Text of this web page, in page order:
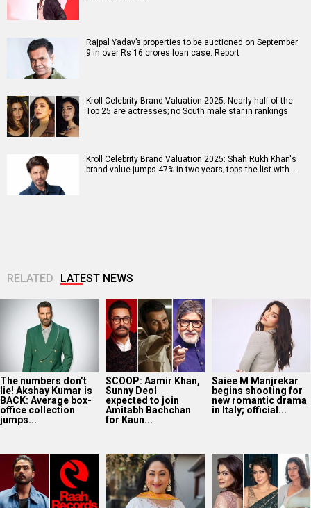
Rajpal Yadav’s properties to be auctioned on September
9 in over Rs 16 crores loan case: Report
Kroll Celebrity Brand Valuation 2025: Nearly half of the
Top 25 are actresses; no South male star in rankings
Kroll Celebrity Brand Valuation 2025: Shah Rukh Khan's
brand value jumps 47% in two years; tops the list with…
RELATED LATEST NEWS
The numbers don’t
lie! Akshay Kumar is
BACK: Average box-
office collection
jumps...
SCOOP: Aamir Khan,
Sunny Deol
expected to join
Amitabh Bachchan
for Kaun...
Saiee M Manjrekar
begins shooting for
new romantic drama
in Italy; official...